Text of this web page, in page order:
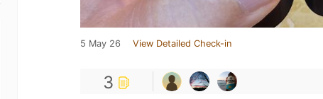
5 May 26 View Detailed Check-in
3